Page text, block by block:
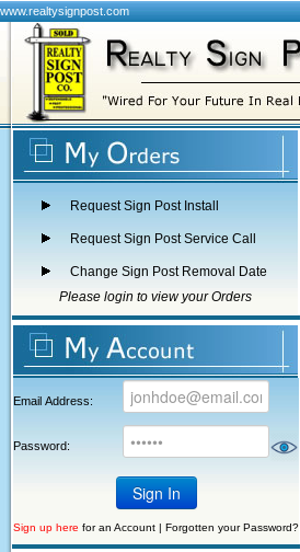
www.realtysignpost.com
Request Sign Post Install
Request Sign Post Service Call
Change Sign Post Removal Date
Please login to view your Orders
Email Address:
Password:
Sign up here for an Account | Forgotten your Password?